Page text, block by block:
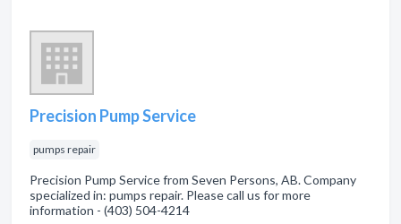
Precision Pump Service
pumps repair
Precision Pump Service from Seven Persons, AB. Company
specialized in: pumps repair. Please call us for more
information - (403) 504-4214